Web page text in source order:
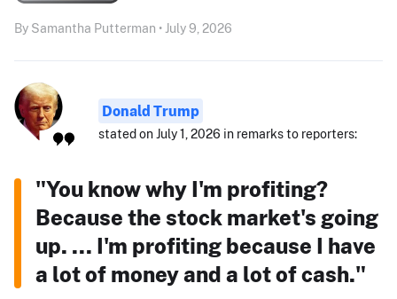
By Samantha Putterman • July 9, 2026
Donald Trump
stated on July 1, 2026 in remarks to reporters:
"You know why I'm profiting?
Because the stock market's going
up. ... I'm profiting because I have
a lot of money and a lot of cash."